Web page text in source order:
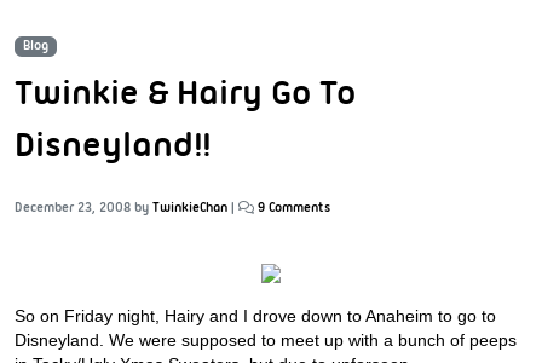
Blog
Twinkie & Hairy Go To
Disneyland!!
December 23, 2008 by TwinkieChan | 9 Comments
So on Friday night, Hairy and I drove down to Anaheim to go to
Disneyland. We were supposed to meet up with a bunch of peeps